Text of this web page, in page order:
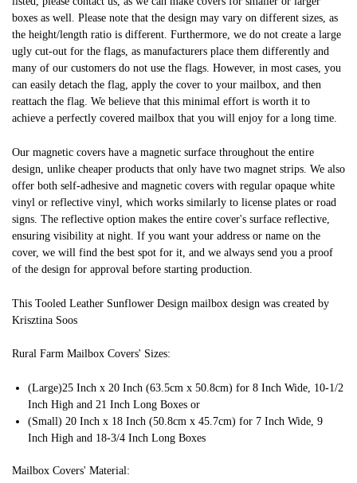
boxes as well. Please note that the design may vary on different sizes, as
the height/length ratio is different. Furthermore, we do not create a large
ugly cut-out for the flags, as manufacturers place them differently and
many of our customers do not use the flags. However, in most cases, you
can easily detach the flag, apply the cover to your mailbox, and then
reattach the flag. We believe that this minimal effort is worth it to
achieve a perfectly covered mailbox that you will enjoy for a long time.
Our magnetic covers have a magnetic surface throughout the entire
design, unlike cheaper products that only have two magnet strips. We also
offer both self-adhesive and magnetic covers with regular opaque white
vinyl or reflective vinyl, which works similarly to license plates or road
signs. The reflective option makes the entire cover's surface reflective,
ensuring visibility at night. If you want your address or name on the
cover, we will find the best spot for it, and we always send you a proof
of the design for approval before starting production.
This Tooled Leather Sunflower Design mailbox design was created by
Krisztina Soos
Rural Farm Mailbox Covers' Sizes:
(Large)25 Inch x 20 Inch (63.5cm x 50.8cm) for 8 Inch Wide, 10-1/2
Inch High and 21 Inch Long Boxes or
(Small) 20 Inch x 18 Inch (50.8cm x 45.7cm) for 7 Inch Wide, 9
Inch High and 18-3/4 Inch Long Boxes
Mailbox Covers' Material: